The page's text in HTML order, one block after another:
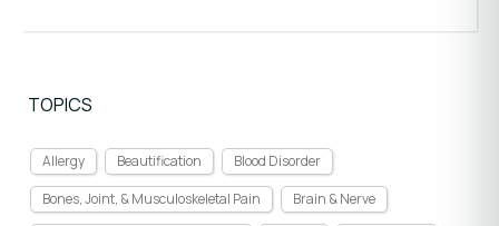
TOPICS
Allergy Beautification
Blood Disorder
Bones, Joint, & Musculoskeletal Pain
Brain & Nerve